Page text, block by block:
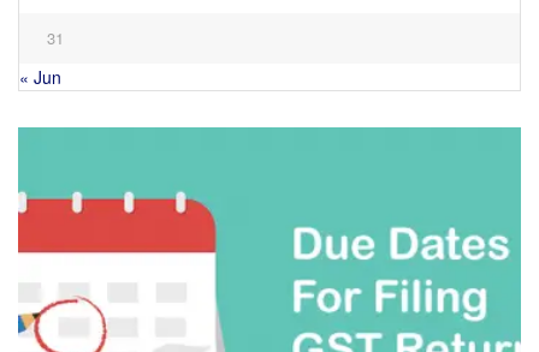
31
« Jun